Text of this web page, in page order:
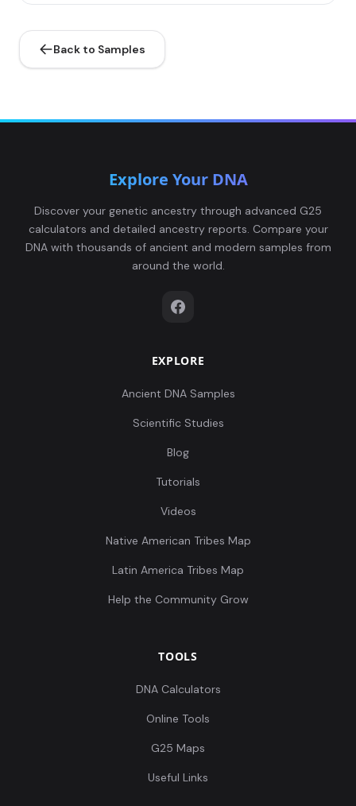
Back to Samples
Explore Your DNA
Discover your genetic ancestry through advanced G25
calculators and detailed ancestry reports. Compare your
DNA with thousands of ancient and modern samples from
around the world.
EXPLORE
Ancient DNA Samples
Scientific Studies
Blog
Tutorials
Videos
Native American Tribes Map
Latin America Tribes Map
Help the Community Grow
TOOLS
DNA Calculators
Online Tools
G25 Maps
Useful Links